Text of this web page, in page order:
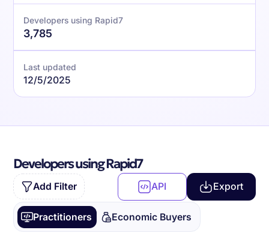
Developers using Rapid7
3,785
Last updated
12/5/2025
Developers using Rapid7
Add Filter API Export
Practitioners Economic Buyers